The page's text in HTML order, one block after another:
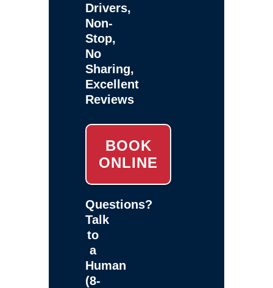
Drivers,
Non-
Stop,
No
Sharing,
Excellent
Reviews
BOOK
ONLINE
Questions?
Talk
to
a
Human
(8-